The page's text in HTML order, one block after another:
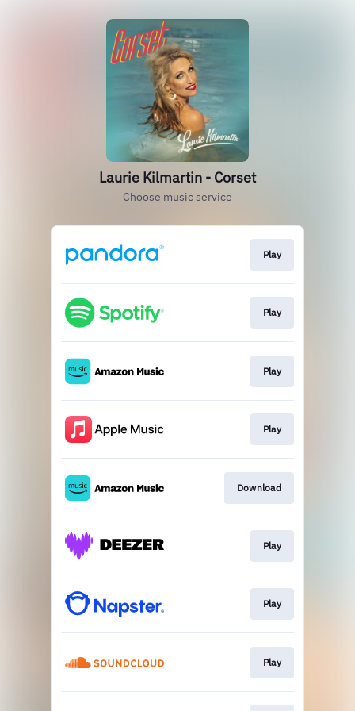
Laurie Kilmartin - Corset
Choose music service
Play
Play
Play
Play
Download
Play
Play
Play